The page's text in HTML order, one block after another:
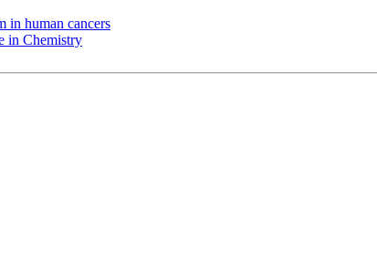
in human cancers
in Chemistry